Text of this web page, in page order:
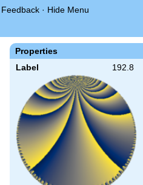
Feedback · Hide Menu
Properties
Label 192.8